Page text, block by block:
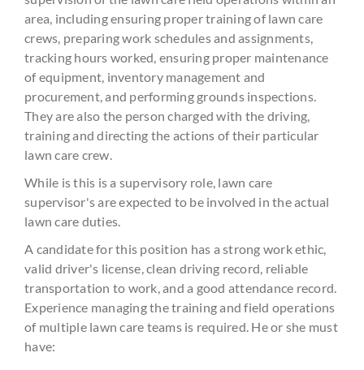
area, including ensuring proper training of lawn care
crews, preparing work schedules and assignments,
tracking hours worked, ensuring proper maintenance
of equipment, inventory management and
procurement, and performing grounds inspections.
They are also the person charged with the driving,
training and directing the actions of their particular
lawn care crew.
While is this is a supervisory role, lawn care
supervisor's are expected to be involved in the actual
lawn care duties.
A candidate for this position has a strong work ethic,
valid driver's license, clean driving record, reliable
transportation to work, and a good attendance record.
Experience managing the training and field operations
of multiple lawn care teams is required. He or she must
have: